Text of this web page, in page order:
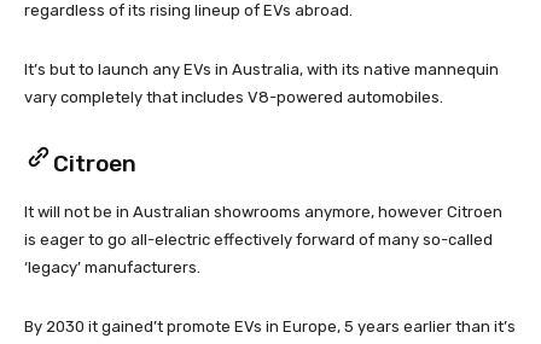
regardless of its rising lineup of EVs abroad.
It’s but to launch any EVs in Australia, with its native mannequin
vary completely that includes V8-powered automobiles.
Citroen
It will not be in Australian showrooms anymore, however Citroen
is eager to go all-electric effectively forward of many so-called
‘legacy’ manufacturers.
By 2030 it gained’t promote EVs in Europe, 5 years earlier than it’s